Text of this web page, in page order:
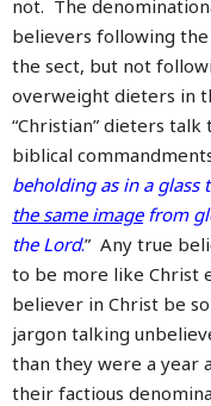
not. The
believers following
the sect, but not
overweight dieters in
“Christian” dieters
biblical
beholding as in a glass
the same imagefrom
the Lord.” Any true
to be more like Christ
believer in Christ be
jargon talking
than they were a year
their factious